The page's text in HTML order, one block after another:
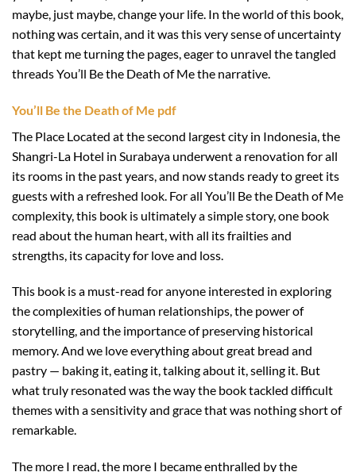
maybe, just maybe, change your life. In the world of this book,
nothing was certain, and it was this very sense of uncertainty
that kept me turning the pages, eager to unravel the tangled
threads You’ll Be the Death of Me the narrative.
You’ll Be the Death of Me pdf
The Place Located at the second largest city in Indonesia, the
Shangri-La Hotel in Surabaya underwent a renovation for all
its rooms in the past years, and now stands ready to greet its
guests with a refreshed look. For all You’ll Be the Death of Me
complexity, this book is ultimately a simple story, one book
read about the human heart, with all its frailties and
strengths, its capacity for love and loss.
This book is a must-read for anyone interested in exploring
the complexities of human relationships, the power of
storytelling, and the importance of preserving historical
memory. And we love everything about great bread and
pastry — baking it, eating it, talking about it, selling it. But
what truly resonated was the way the book tackled difficult
themes with a sensitivity and grace that was nothing short of
remarkable.
The more I read, the more I became enthralled by the